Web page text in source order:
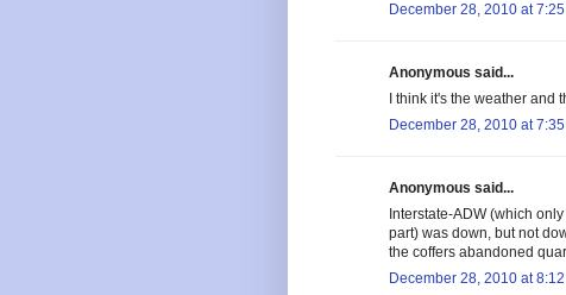
December 28, 2010 at 7:25
Anonymous said...
I think it's the weather and
December 28, 2010 at 7:35
Anonymous said...
Interstate-ADW (which
part) was down, but not
the coffers abandoned
December 28, 2010 at 8:12